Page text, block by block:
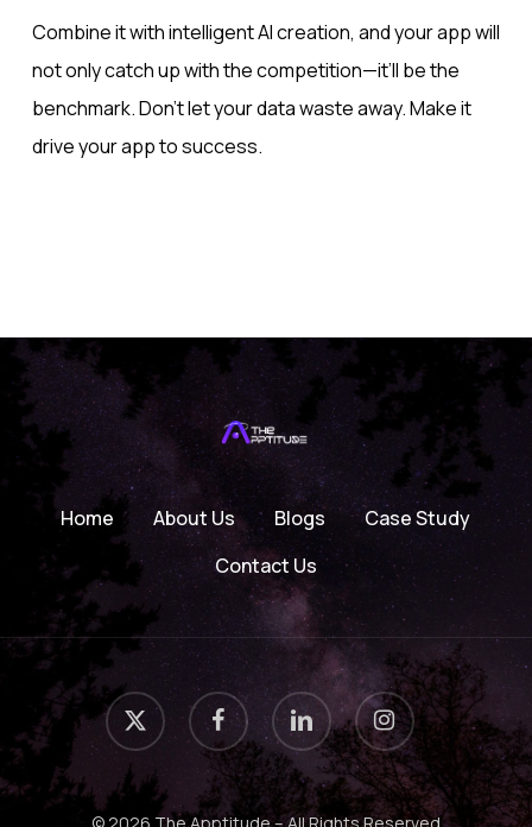
Combine it with intelligent AI creation, and your app will
not only catch up with the competition—it’ll be the
benchmark. Don’t let your data waste away. Make it
drive your app to success.
Home About Us Blogs
Case Study
Contact Us
x-
twitter
facebook linkedin instagram